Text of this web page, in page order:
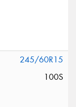
245/60R15
100S